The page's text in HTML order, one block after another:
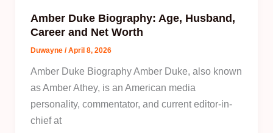
Amber Duke Biography: Age, Husband,
Career and Net Worth
Duwayne /April 8, 2026
Amber Duke Biography Amber Duke, also known
as Amber Athey, is an American media
personality, commentator, and current editor-in-
chief at